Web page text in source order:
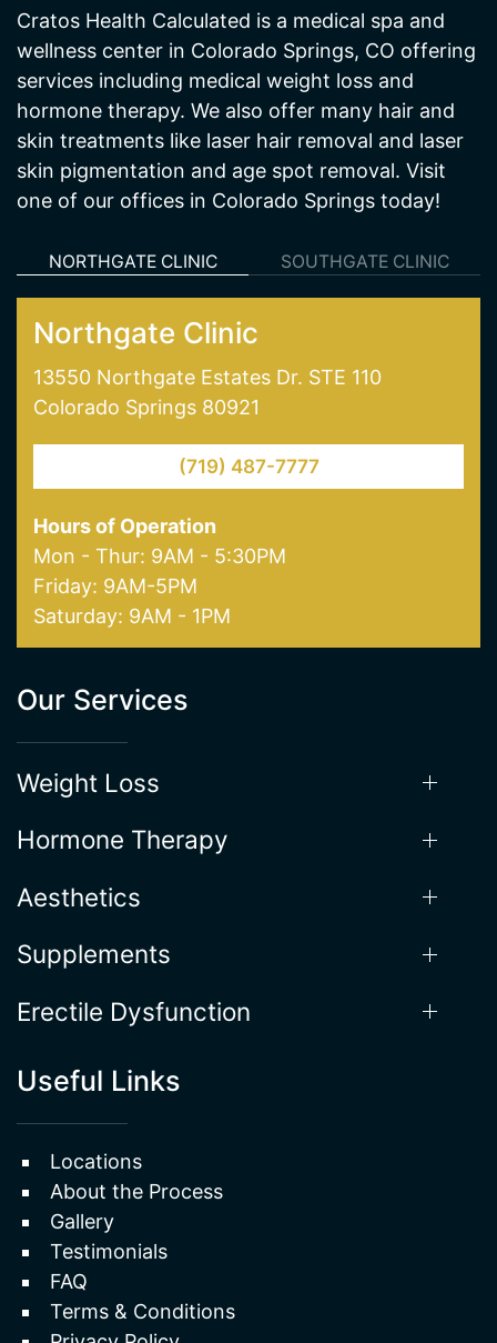
services including medical weight loss and
hormone therapy. We also offer many hair and
skin treatments like laser hair removal and laser
skin pigmentation and age spot removal. Visit
one of our offices in Colorado Springs today!
NORTHGATE CLINIC SOUTHGATE CLINIC
Northgate Clinic
Colorado Springs 80921
(719) 487-7777
Hours of Operation
Mon - Thur: 9AM - 5:30PM
Friday: 9AM-5PM
Saturday: 9AM - 1PM
Our Services
Weight Loss
Hormone Therapy
Aesthetics
Supplements
Erectile Dysfunction
Useful Links
Locations
About the Process
Gallery
Testimonials
FAQ
Terms & Conditions
Privacy Policy
Sitemap